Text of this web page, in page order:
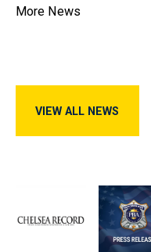
More News
VIEW ALL NEWS